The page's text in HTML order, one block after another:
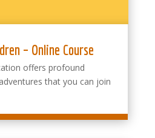
– Online Course
offers profound
that you can join